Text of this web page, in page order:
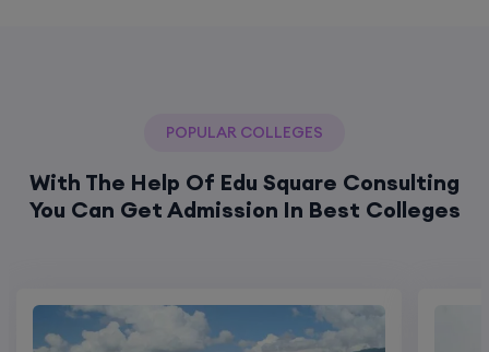
POPULAR COLLEGES
With The Help Of Edu Square Consulting
You Can Get Admission In Best Colleges